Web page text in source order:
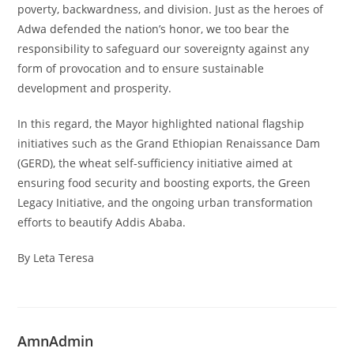
poverty, backwardness, and division. Just as the heroes of
Adwa defended the nation’s honor, we too bear the
responsibility to safeguard our sovereignty against any
form of provocation and to ensure sustainable
development and prosperity.
In this regard, the Mayor highlighted national flagship
initiatives such as the Grand Ethiopian Renaissance Dam
(GERD), the wheat self-sufficiency initiative aimed at
ensuring food security and boosting exports, the Green
Legacy Initiative, and the ongoing urban transformation
efforts to beautify Addis Ababa.
By Leta Teresa
AmnAdmin